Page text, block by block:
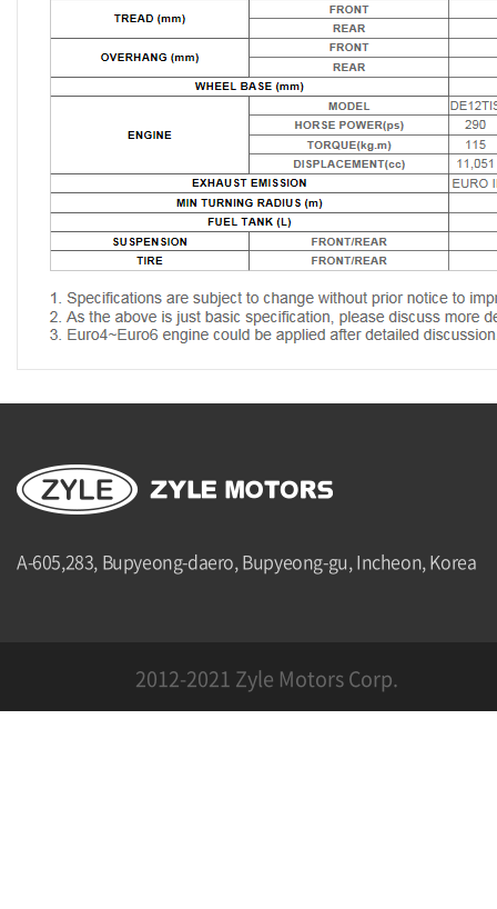
A-605,283, Bupyeong-daero, Bupyeong-gu, Incheon, Korea
2012-2021 Zyle Motors Corp.